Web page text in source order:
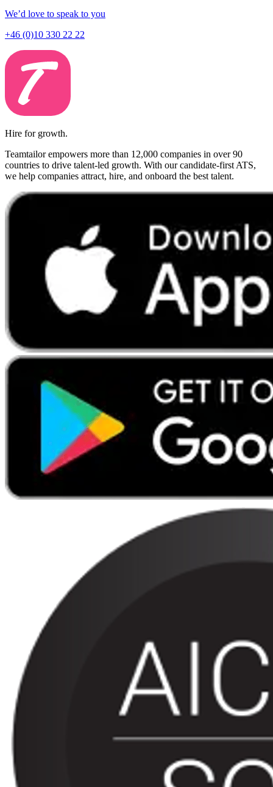
We’d love to speak to you
+46 (0)10 330 22 22
Hire for growth.
Teamtailor empowers more than 12,000 companies in over 90
countries to drive talent-led growth. With our candidate-first ATS,
we help companies attract, hire, and onboard the best talent.